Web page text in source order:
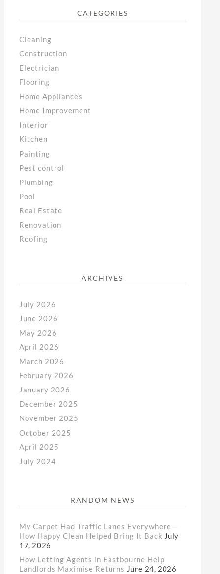
CATEGORIES
Cleaning
Construction
Electrician
Flooring
Home Appliances
Home Improvement
Interior
Kitchen
Painting
Pest control
Plumbing
Pool
Real Estate
Renovation
Roofing
ARCHIVES
July 2026
June 2026
May 2026
April 2026
March 2026
February 2026
January 2026
December 2025
November 2025
October 2025
April 2025
July 2024
RANDOM NEWS
My Carpet Had Traffic Lanes Everywhere—
How Happy Clean Helped Bring It Back July
17, 2026
How Letting Agents in Eastbourne Help
Landlords Maximise Returns June 24, 2026